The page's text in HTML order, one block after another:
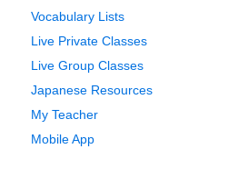
Vocabulary Lists
Live Private Classes
Live Group Classes
Japanese Resources
My Teacher
Mobile App